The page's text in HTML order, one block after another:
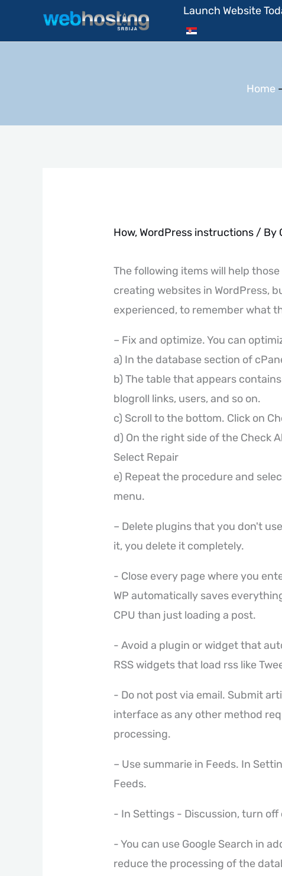
Launch Website
Home -
How, WordPress instructions / By
The following items will help
creating websites in WordPress,
experienced, to remember what
– Fix and optimize. You can
a) In the database section of
b) The table that appears
blogroll links, users, and so on.
c) Scroll to the bottom. Click on
d) On the right side of the Check
Select Repair
e) Repeat the procedure and
menu.
– Delete plugins that you don't
it, you delete it completely.
- Close every page where you
WP automatically saves
CPU than just loading a post.
- Avoid a plugin or widget that
RSS widgets that load rss like
- Do not post via email. Submit
interface as any other method
processing.
– Use summarie in Feeds. In
Feeds.
- In Settings - Discussion, turn
- You can use Google Search in
reduce the processing of the